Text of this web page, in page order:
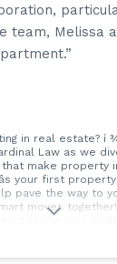
team, Melissa
in real estate? í
Law as we
make property
your first
pave the way to
moves together! í
í